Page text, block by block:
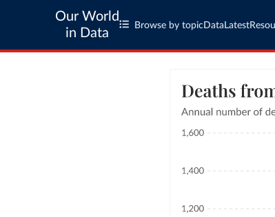
Our World
in Data
Browse by topic Data Latest